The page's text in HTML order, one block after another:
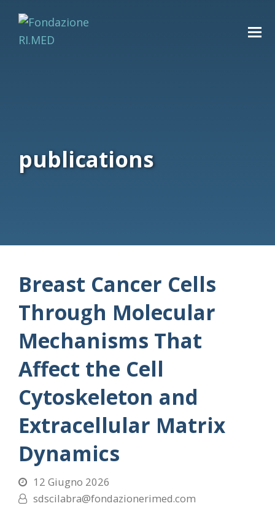
publications
Breast Cancer Cells
Through Molecular
Mechanisms That
Affect the Cell
Cytoskeleton and
Extracellular Matrix
Dynamics
12 Giugno 2026
sdscilabra@fondazionerimed.com